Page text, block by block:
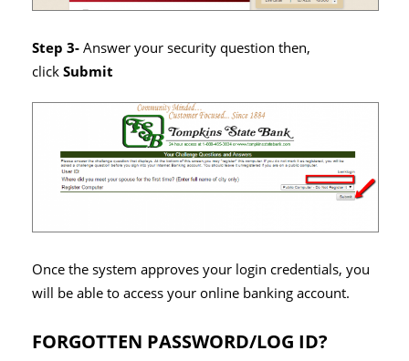
Step 3-Answer your security question then,
clickSubmit
Once the system approves your login credentials, you
will be able to access your online banking account.
FORGOTTEN PASSWORD/LOG ID?